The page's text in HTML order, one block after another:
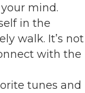
mind.
in the
walk. It’s not
with the
tunes and